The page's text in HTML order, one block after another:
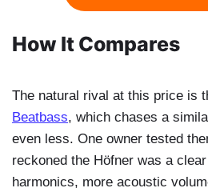
How It Compares
The natural rival at this price is
Beatbass, which chases a
even less. One owner tested
reckoned the Höfner was a
harmonics, more acoustic